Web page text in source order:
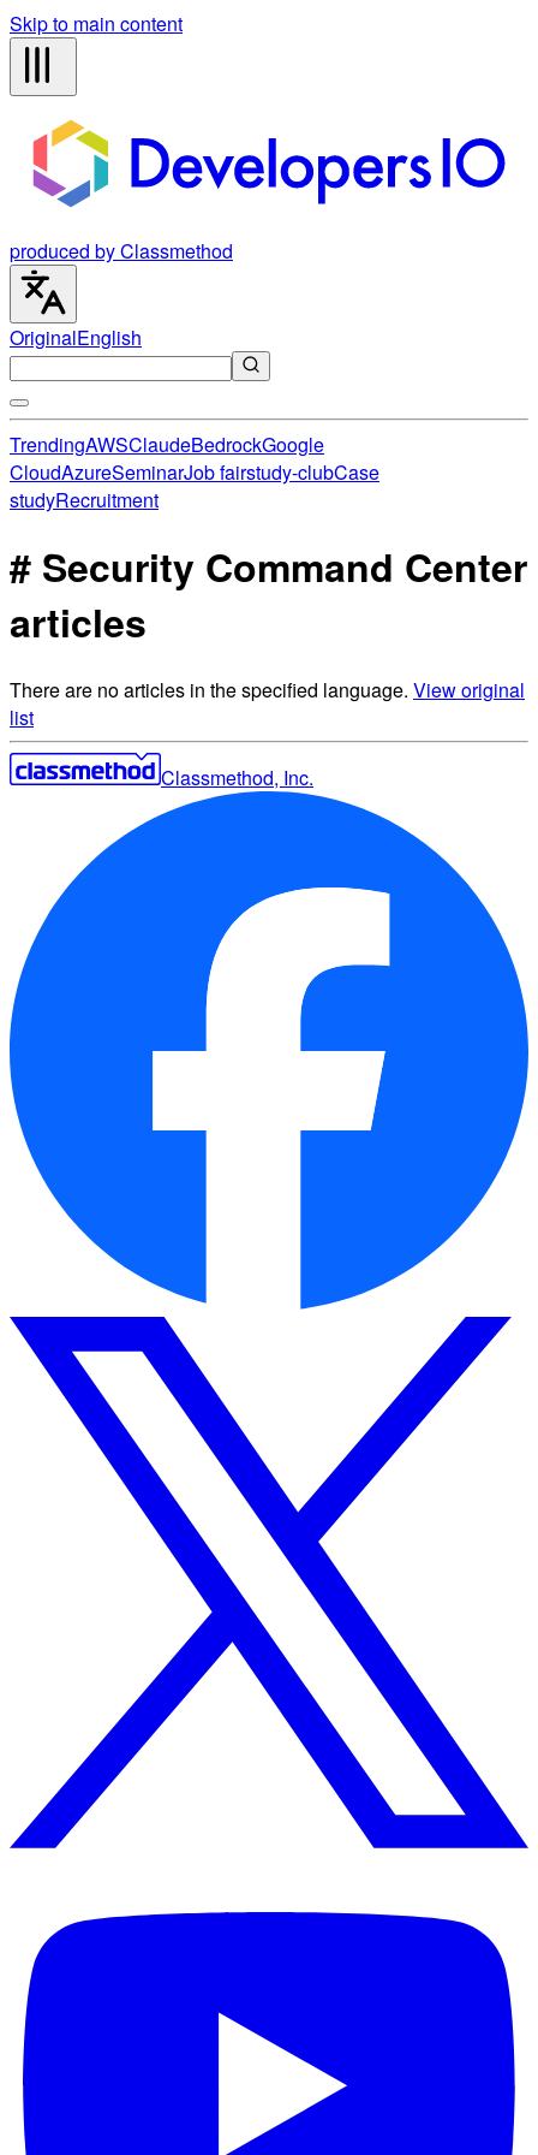
Skip to main content
produced by Classmethod
OriginalEnglish
TrendingAWSClaudeBedrockGoogle
CloudAzureSeminarJob fairstudy-clubCase
studyRecruitment
# Security Command Center
articles
There are no articles in the specified language. View original
list
Classmethod, Inc.